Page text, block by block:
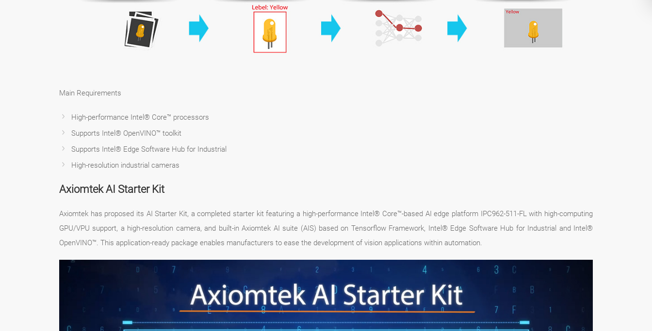
Main Requirements
High-performance Intel® Core™ processors
Supports Intel® OpenVINO™ toolkit
Supports Intel® Edge Software Hub for Industrial
High-resolution industrial cameras
Axiomtek AI Starter Kit
Axiomtek has proposed its AI Starter Kit, a completed starter kit featuring a high-performance Intel® Core™-based AI edge platform IPC962-511-FL with high-computing
GPU/VPU support, a high-resolution camera, and built-in Axiomtek AI suite (AIS) based on Tensorflow Framework, Intel® Edge Software Hub for Industrial and Intel®
OpenVINO™. This application-ready package enables manufacturers to ease the development of vision applications within automation.